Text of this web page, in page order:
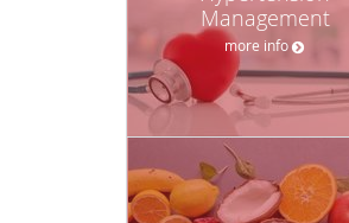
Management
more info